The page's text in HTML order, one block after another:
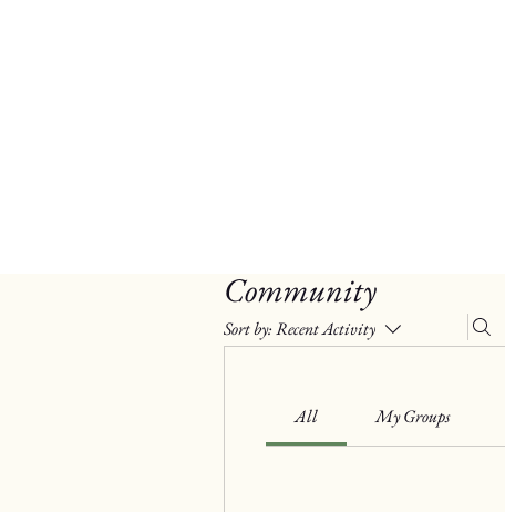
Community
Sort by:Recent Activity
All My Groups